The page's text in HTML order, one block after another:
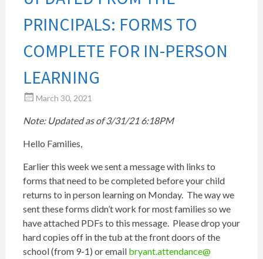
PRINCIPALS: FORMS TO
COMPLETE FOR IN-PERSON
LEARNING
March 30, 2021
Note: Updated as of 3/31/21 6:18PM
Hello Families,
Earlier this week we sent a message with links to
forms that need to be completed before your child
returns to in person learning on Monday. The way we
sent these forms didn’t work for most families so we
have attached PDFs to this message. Please drop your
hard copies off in the tub at the front doors of the
school (from 9-1) or email bryant.attendance@